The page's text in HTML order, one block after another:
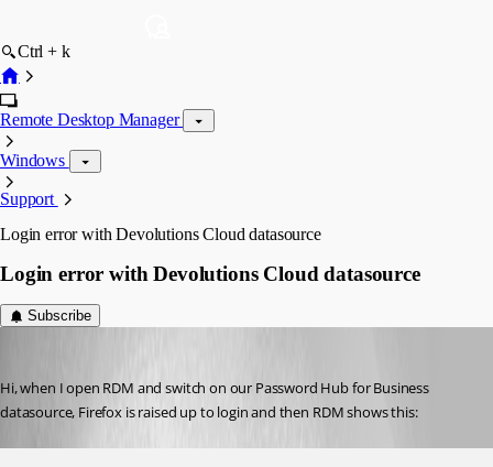
Ctrl + k
Remote Desktop Manager
Windows
Support
Login error with Devolutions Cloud datasource
Login error with Devolutions Cloud datasource
Subscribe
Hi, when I open RDM and switch on our Password Hub for Business
datasource, Firefox is raised up to login and then RDM shows this: